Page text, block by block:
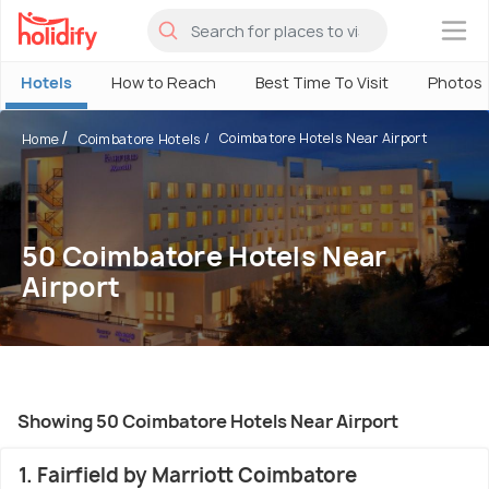
×
Hotels How to Reach Best Time To Visit Photos
Home Coimbatore Hotels Coimbatore Hotels Near Airport
50 Coimbatore Hotels Near
Airport
Showing 50 Coimbatore Hotels Near Airport
1. Fairfield by Marriott Coimbatore